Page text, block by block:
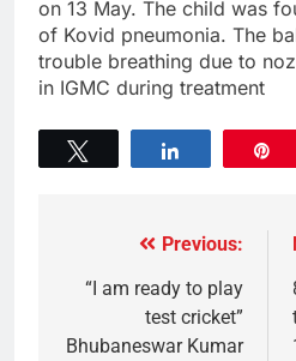
on 13 May. The child was
of Kovid pneumonia. The
trouble breathing due to
in IGMC during treatment
Previous:
“I am ready to play
test cricket”
Bhubaneswar Kumar